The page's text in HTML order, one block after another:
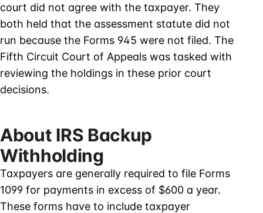
court did not agree with the taxpayer. They
both held that the assessment statute did not
run because the Forms 945 were not filed. The
Fifth Circuit Court of Appeals was tasked with
reviewing the holdings in these prior court
decisions.
About IRS Backup
Withholding
Taxpayers are generally required to file Forms
1099 for payments in excess of $600 a year.
These forms have to include taxpayer